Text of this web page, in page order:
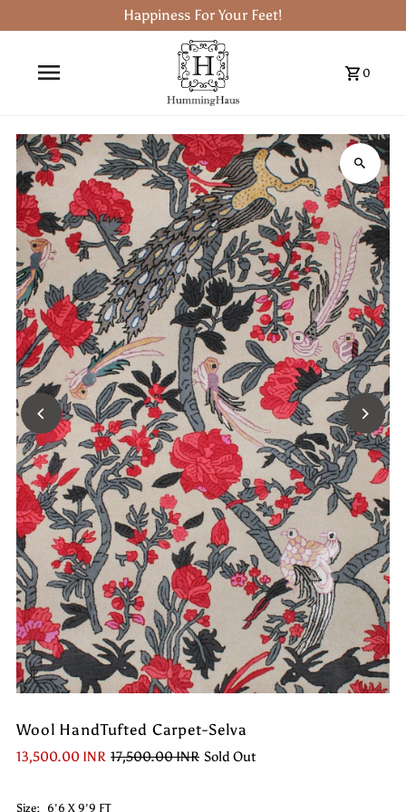
Happiness For Your Feet!
0
Wool HandTufted Carpet-Selva
13,500.00 INR 17,500.00 INR Sold Out
Size: 6'6 X 9'9 FT